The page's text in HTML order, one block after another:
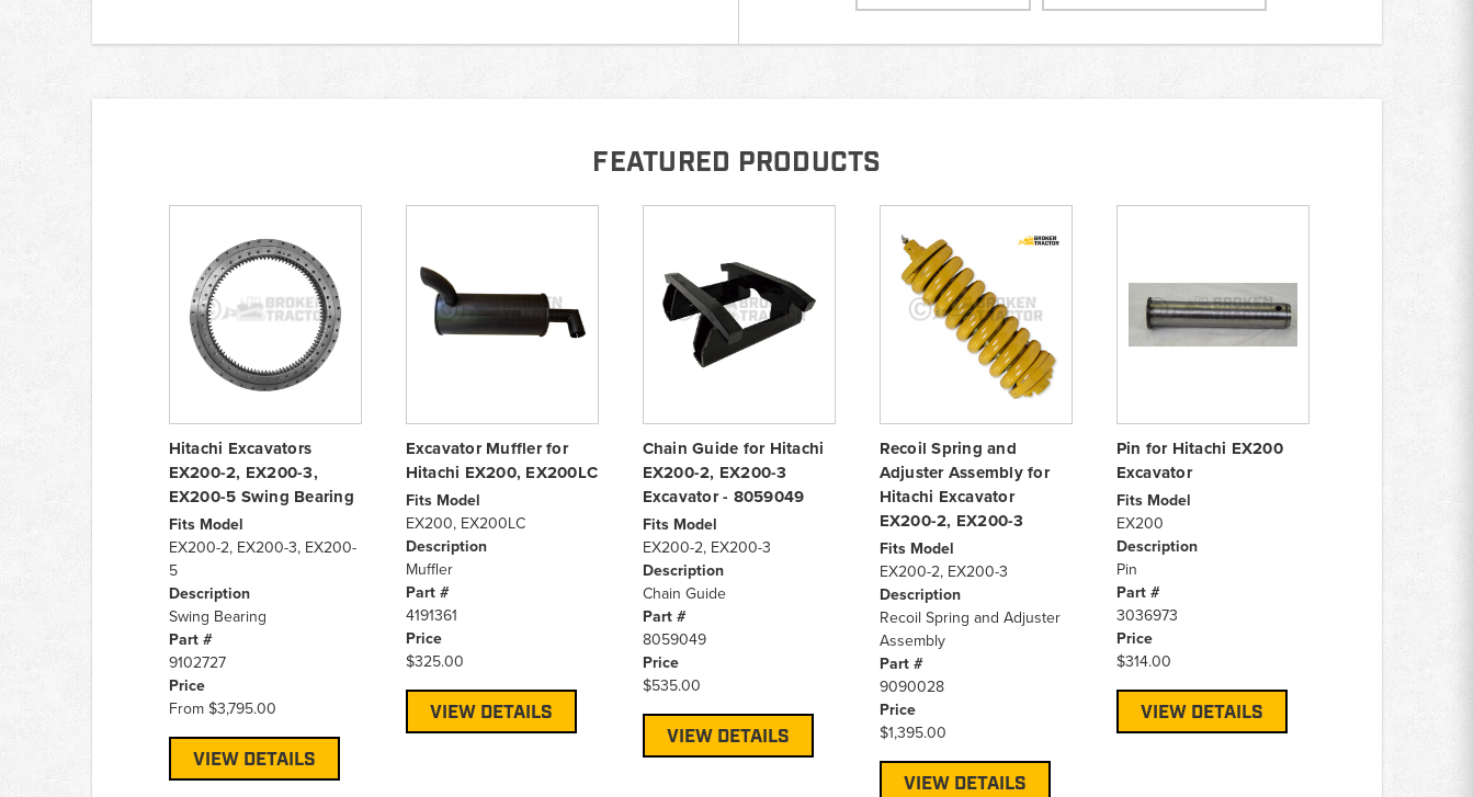
FEATURED PRODUCTS
Hitachi Excavators
EX200-2, EX200-3,
EX200-5 Swing Bearing
Fits Model
EX200-2, EX200-3, EX200-
5
Description
Swing Bearing
Part #
9102727
Price
From$3,795.00
VIEW DETAILS
Excavator Muffler for
Hitachi EX200, EX200LC
Fits Model
EX200, EX200LC
Description
Muffler
Part #
4191361
Price
$325.00
VIEW DETAILS
Chain Guide for Hitachi
EX200-2, EX200-3
Excavator - 8059049
Fits Model
EX200-2, EX200-3
Description
Chain Guide
Part #
8059049
Price
$535.00
VIEW DETAILS
Recoil Spring and
Adjuster Assembly for
Hitachi Excavator
EX200-2, EX200-3
Fits Model
EX200-2, EX200-3
Description
Recoil Spring and Adjuster
Assembly
Part #
9090028
Price
$1,395.00
VIEW DETAILS
Pin for Hitachi EX200
Excavator
Fits Model
EX200
Description
Pin
Part #
3036973
Price
$314.00
VIEW DETAILS